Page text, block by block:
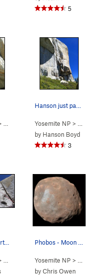
5
Phobos Start Variation ( 5.11+
> Phobos/Deimos C… >
Yosemite NP > … >
by Hanson Boyd
3
5.9)
> Phobos/Deimos C… >
Yosemite NP > … >
byChris Owen